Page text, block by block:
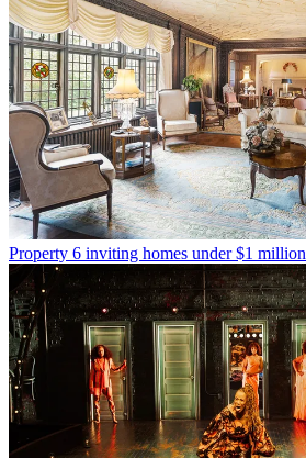
Property 6 inviting homes under $1 million